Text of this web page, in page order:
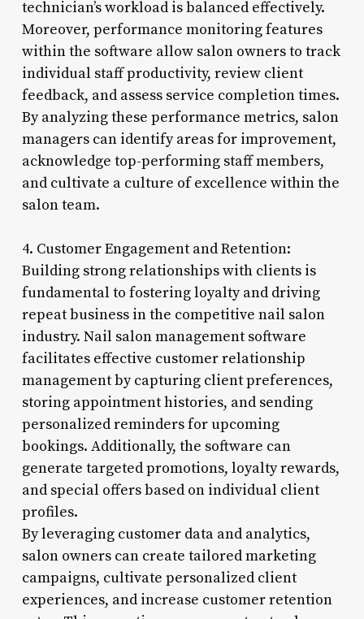
technician’s workload is balanced effectively.
Moreover, performance monitoring features
within the software allow salon owners to track
individual staff productivity, review client
feedback, and assess service completion times.
By analyzing these performance metrics, salon
managers can identify areas for improvement,
acknowledge top-performing staff members,
and cultivate a culture of excellence within the
salon team.
4. Customer Engagement and Retention:
Building strong relationships with clients is
fundamental to fostering loyalty and driving
repeat business in the competitive nail salon
industry. Nail salon management software
facilitates effective customer relationship
management by capturing client preferences,
storing appointment histories, and sending
personalized reminders for upcoming
bookings. Additionally, the software can
generate targeted promotions, loyalty rewards,
and special offers based on individual client
profiles.
By leveraging customer data and analytics,
salon owners can create tailored marketing
campaigns, cultivate personalized client
experiences, and increase customer retention